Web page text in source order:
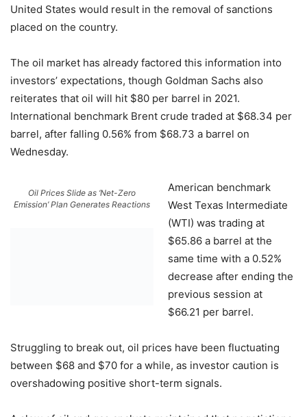
United States would result in the removal of sanctions
placed on the country.
The oil market has already factored this information into
investors’ expectations, though Goldman Sachs also
reiterates that oil will hit $80 per barrel in 2021.
International benchmark Brent crude traded at $68.34 per
barrel, after falling 0.56% from $68.73 a barrel on
Wednesday.
Oil Prices Slide as ‘Net-Zero
Emission’ Plan Generates Reactions
American benchmark
West Texas Intermediate
(WTI) was trading at
$65.86 a barrel at the
same time with a 0.52%
decrease after ending the
previous session at
$66.21 per barrel.
Struggling to break out, oil prices have been fluctuating
between $68 and $70 for a while, as investor caution is
overshadowing positive short-term signals.